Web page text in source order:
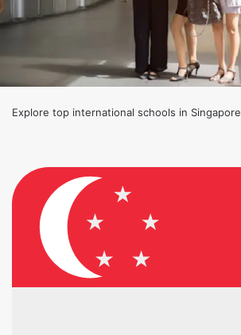
Explore top international schools in Singapore